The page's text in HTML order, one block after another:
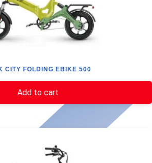
CITY FOLDING EBIKE 500
Add to cart